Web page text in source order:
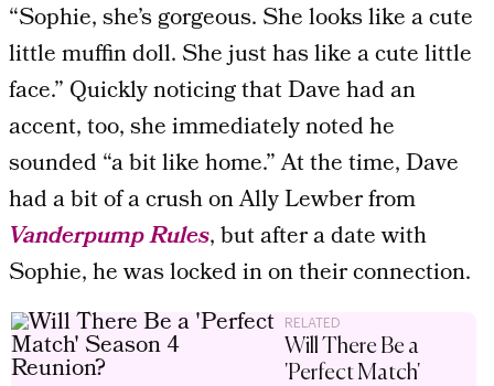
“Sophie, she’s gorgeous. She looks like a cute
little muffin doll. She just has like a cute little
face.” Quickly noticing that Dave had an
accent, too, she immediately noted he
sounded “a bit like home.” At the time, Dave
had a bit of a crush on Ally Lewber from
Vanderpump Rules, but after a date with
Sophie, he was locked in on their connection.
RELATED
Will There Be a
'Perfect Match'